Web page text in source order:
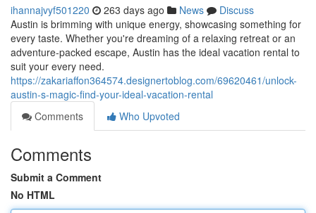
ihannajvyf501220 263 days ago News
Discuss
Austin is brimming with unique energy, showcasing something for
every taste. Whether you're dreaming of a relaxing retreat or an
adventure-packed escape, Austin has the ideal vacation rental to
suit your every need.
https://zakariaffon364574.designertoblog.com/69620461/unlock-
austin-s-magic-find-your-ideal-vacation-rental
Comments
Who Upvoted
Comments
Submit a Comment
No HTML